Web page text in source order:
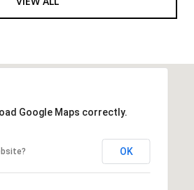
Google Maps correctly.
OK